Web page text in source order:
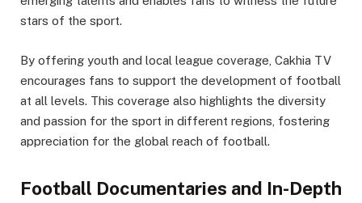
stars of the sport.
By offering youth and local league coverage, Cakhia TV
encourages fans to support the development of football
at all levels. This coverage also highlights the diversity
and passion for the sport in different regions, fostering
appreciation for the global reach of football.
Football Documentaries and In-Depth